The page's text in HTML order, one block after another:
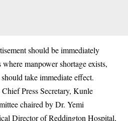
should be immediately
manpower shortage exists,
take immediate effect.
Press Secretary, Kunle
chaired by Dr. Yemi
Director of Reddington Hospital,